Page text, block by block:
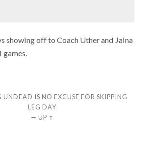
showing off to Coach Uther and Jaina
UNDEAD IS NO EXCUSE FOR SKIPPING
LEG DAY
— UP ↑